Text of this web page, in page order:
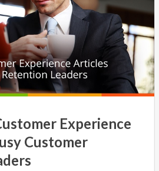
Experience
Customer